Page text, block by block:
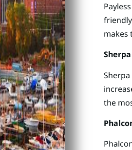
makes
the